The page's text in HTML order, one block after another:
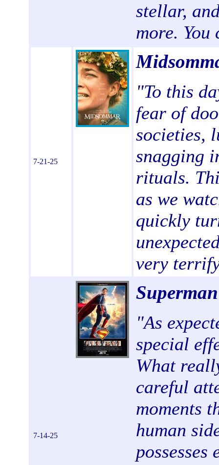
stellar,
more.
7-21-25
"To this
fear of
societies,
snagging
rituals.
as we
quickly
very
7-14-25
"As
special
What
careful
moments
human